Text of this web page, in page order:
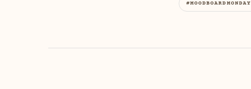
#MOODBOARDMONDAY